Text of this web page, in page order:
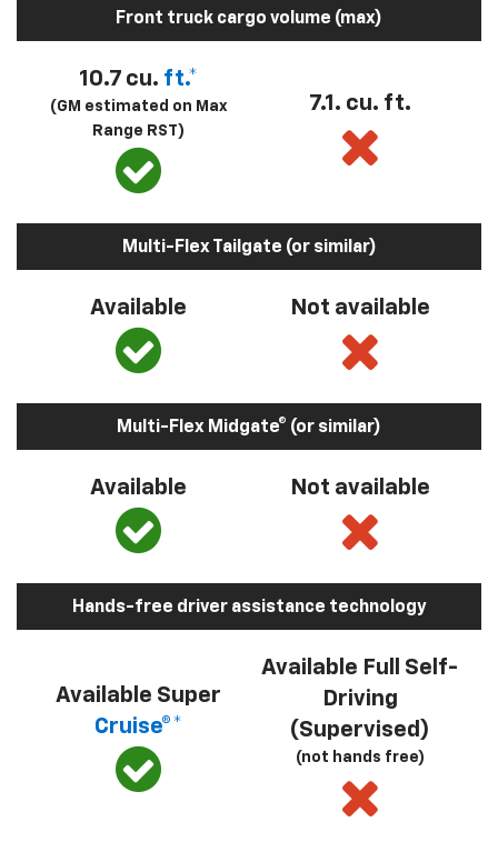
Front truck cargo volume (max)
10.7 cu. ft.*
(GM estimated on Max
Range RST)
7.1. cu. ft.
Multi-Flex Tailgate (or similar)
Available Not available
Multi-Flex Midgate® (or similar)
Available Not available
Hands-free driver assistance technology
Available Super
Cruise®*
Available Full Self-
Driving
(Supervised)
(not hands free)